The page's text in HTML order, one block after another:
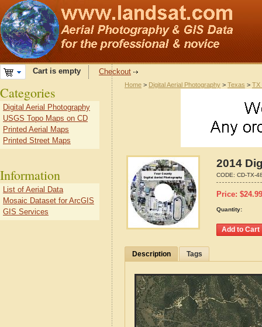
Cart is empty Checkout
Home > Digital Aerial Photography > Texas > TX
2014
CODE: CD-TX-
Price: $24.99
Quantity:
Description Tags
Categories
Digital Aerial Photography
USGS Topo Maps on CD
Printed Aerial Maps
Printed Street Maps
Information
List of Aerial Data
Mosaic Dataset for ArcGIS
GIS Services